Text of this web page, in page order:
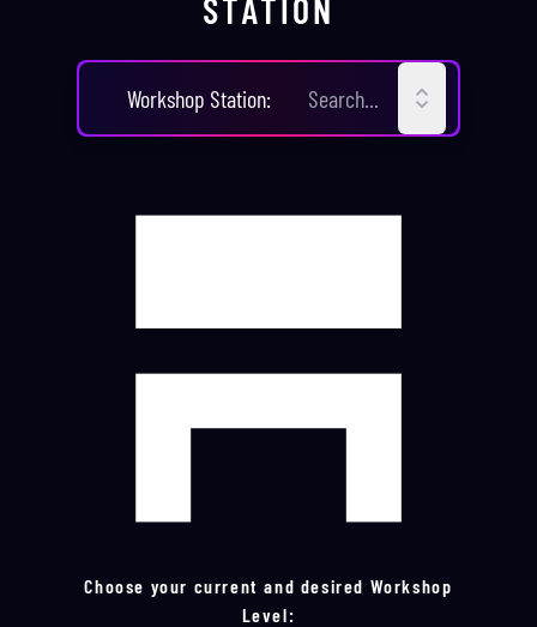
STATION
CHOOSE YOUR WORKSHOP
Workshop Station:
Choose your current and desired Workshop
Level: